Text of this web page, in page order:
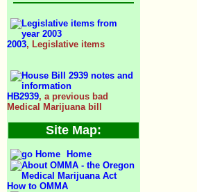
2003, Legislative items
HB2939, a previous bad
Medical Marijuana bill
Site Map:
Home
How to OMMA